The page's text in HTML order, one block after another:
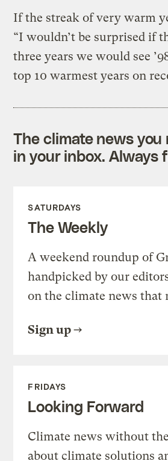
If the streak of very warm
“I wouldn’t be surprised if
three years we would see
top 10 warmest years on
The climate news
in your inbox. Always
SATURDAYS
The Weekly
A weekend roundup of
handpicked by our
on the climate news that
Sign up
FRIDAYS
Looking Forward
Climate news without
about climate solutions